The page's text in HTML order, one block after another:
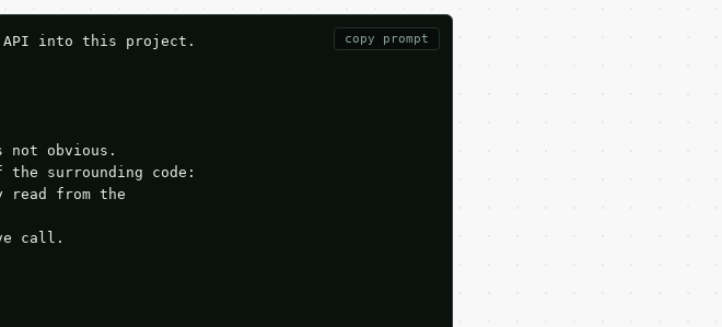
copy prompt
API into this project.
not obvious.
surrounding code:
read from the
call.